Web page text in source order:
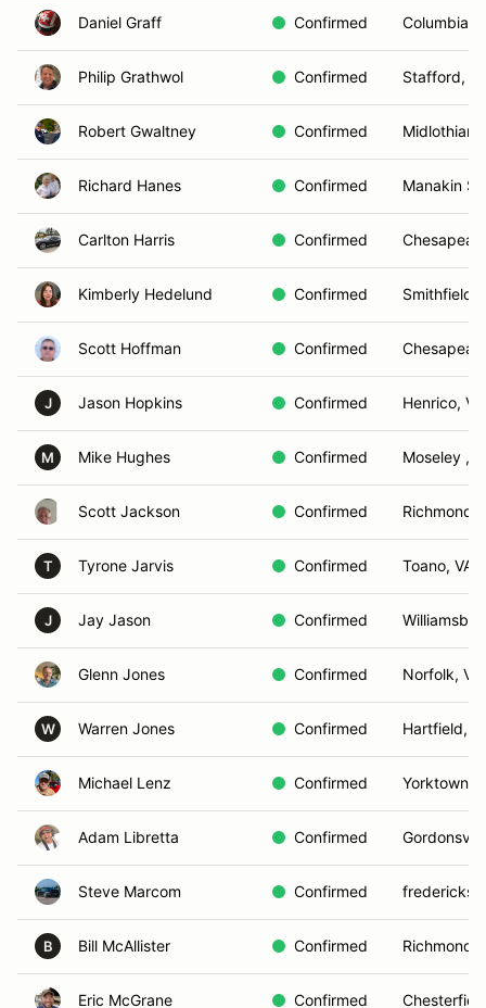
Daniel Graff Confirmed Columbia,
Philip Grathwol Confirmed Stafford,
Robert Gwaltney Confirmed Midlothian,
Richard Hanes Confirmed Manakin
Carlton Harris Confirmed
Kimberly Hedelund Confirmed Smithfield ,
Scott Hoffman Confirmed
J Jason Hopkins Confirmed Henrico, VA
M Mike Hughes Confirmed Moseley ,
Scott Jackson Confirmed Richmond,
T Tyrone Jarvis Confirmed Toano, VA
J Jay Jason Confirmed
Glenn Jones Confirmed Norfolk, VA
W Warren Jones Confirmed Hartfield,
Michael Lenz Confirmed Yorktown ,
Adam Libretta Confirmed
Steve Marcom Confirmed
B Bill McAllister Confirmed Richmond,
Eric McGrane Confirmed